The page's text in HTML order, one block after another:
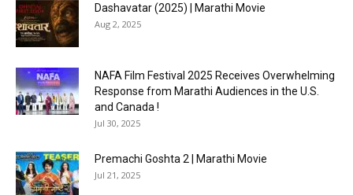
Dashavatar (2025) | Marathi Movie
Aug 2, 2025
NAFA Film Festival 2025 Receives Overwhelming
Response from Marathi Audiences in the U.S.
and Canada !
Jul 30, 2025
Premachi Goshta 2 | Marathi Movie
Jul 21, 2025